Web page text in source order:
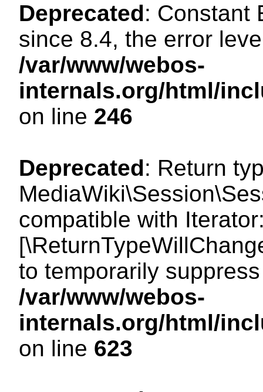
Deprecated: Constant
since 8.4, the error
/var/www/webos-
internals.org/html/
on line 246
Deprecated: Return
compatible with
to temporarily
/var/www/webos-
internals.org/html/
on line 623